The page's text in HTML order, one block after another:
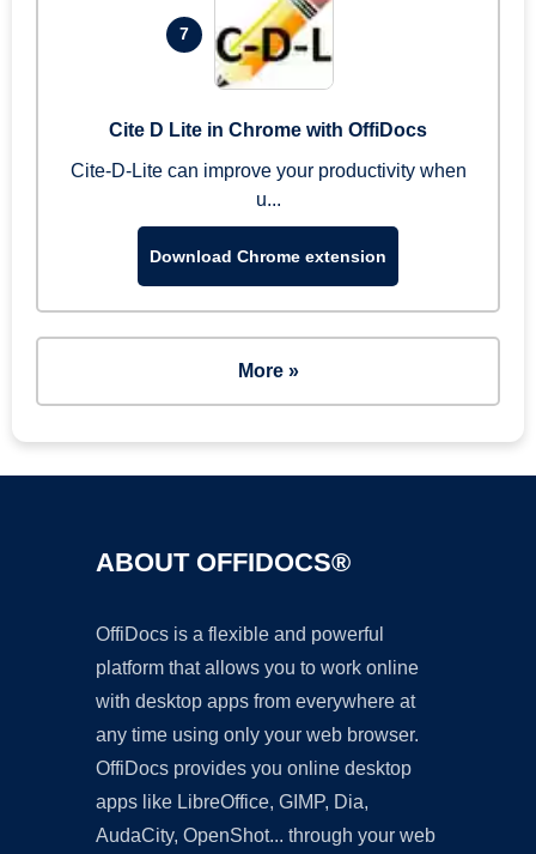
7
Cite D Lite in Chrome with OffiDocs
Cite-D-Lite can improve your productivity when
u...
Download Chrome extension
More »
ABOUT OFFIDOCS®
OffiDocs is a flexible and powerful
platform that allows you to work online
with desktop apps from everywhere at
any time using only your web browser.
OffiDocs provides you online desktop
apps like LibreOffice, GIMP, Dia,
AudaCity, OpenShot... through your web